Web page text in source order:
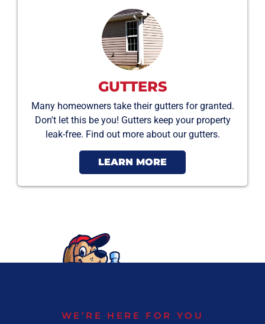
GUTTERS
Many homeowners take their gutters for granted.
Don't let this be you! Gutters keep your property
leak-free. Find out more about our gutters.
LEARN MORE
WE’RE HERE FOR YOU